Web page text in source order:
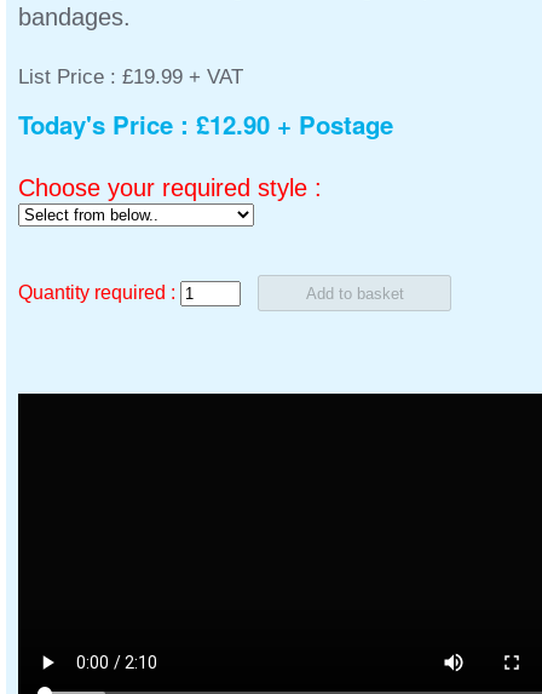
bandages.
List Price : £19.99 + VAT
Today's Price : £12.90 + Postage
Choose your required style :
Quantity required :